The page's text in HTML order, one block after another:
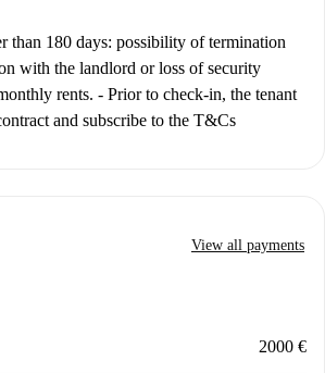
than 180 days: possibility of termination
with the landlord or loss of security
rents. - Prior to check-in, the tenant
and subscribe to the T&Cs
View all payments
2000 €